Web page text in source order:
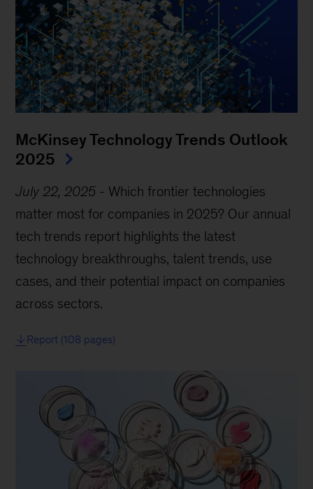
McKinsey Technology Trends Outlook
2025
July 22, 2025 - Which frontier technologies
matter most for companies in 2025? Our annual
tech trends report highlights the latest
technology breakthroughs, talent trends, use
cases, and their potential impact on companies
across sectors.
Report (108 pages)